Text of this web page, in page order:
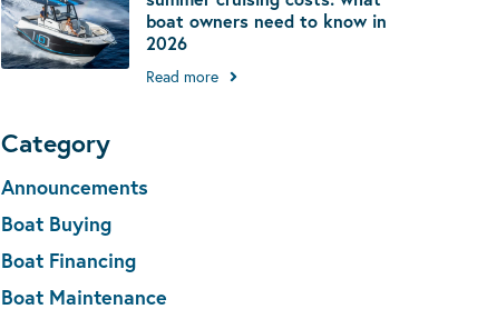
boat owners need to know in
2026
Read more
Category
Announcements
Boat Buying
Boat Financing
Boat Maintenance